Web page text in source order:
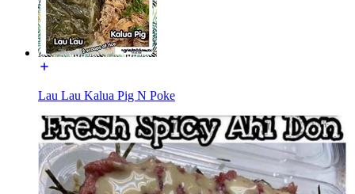
Lau Lau Kalua Pig N Poke